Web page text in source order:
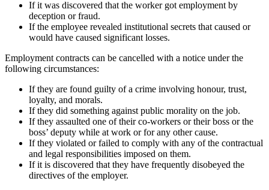
If it was discovered that the worker got employment by
deception or fraud.
If the employee revealed institutional secrets that caused or
would have caused significant losses.
Employment contracts can be cancelled with a notice under the
following circumstances:
If they are found guilty of a crime involving honour, trust,
loyalty, and morals.
If they did something against public morality on the job.
If they assaulted one of their co-workers or their boss or the
boss’ deputy while at work or for any other cause.
If they violated or failed to comply with any of the contractual
and legal responsibilities imposed on them.
If it is discovered that they have frequently disobeyed the
directives of the employer.